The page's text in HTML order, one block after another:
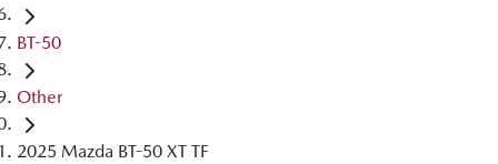
BT-50
Other
2025 Mazda BT-50 XT TF